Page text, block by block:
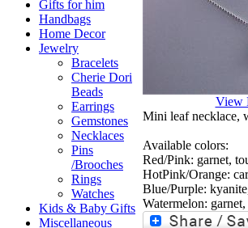
Gifts for him
Handbags
Home Decor
Jewelry
Bracelets
Cherie Dori
Beads
Earrings
Gemstones
Necklaces
Pins
/Brooches
Rings
Watches
Kids & Baby Gifts
Miscellaneous
View
Mini leaf necklace,
Available colors:
Red/Pink: garnet,
HotPink/Orange:
Blue/Purple:
Watermelon: